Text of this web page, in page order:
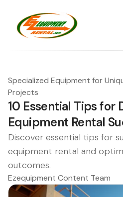
Specialized Equipment for
Projects
10 Essential Tips for
Equipment Rental
Discover essential tips for
equipment rental and
outcomes.
Ezequipment Content Team